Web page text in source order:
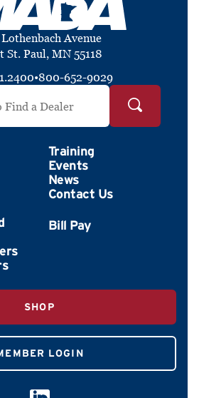
Avenue
St. Paul, MN 55118
•800-652-9029
Code
Training
Events
News
Contact Us
SHOP
LOGIN